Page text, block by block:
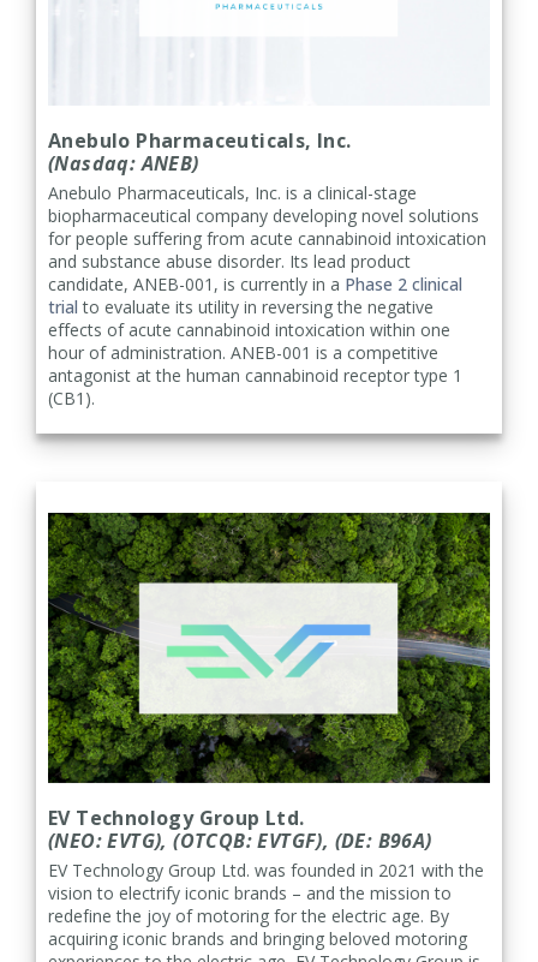
Anebulo Pharmaceuticals, Inc.
(Nasdaq: ANEB)
Anebulo Pharmaceuticals, Inc. is a clinical-stage
biopharmaceutical company developing novel solutions
for people suffering from acute cannabinoid intoxication
and substance abuse disorder. Its lead product
candidate, ANEB-001, is currently in a Phase 2 clinical
trial to evaluate its utility in reversing the negative
effects of acute cannabinoid intoxication within one
hour of administration. ANEB-001 is a competitive
antagonist at the human cannabinoid receptor type 1
(CB1).
EV Technology Group Ltd.
(NEO: EVTG), (OTCQB: EVTGF), (DE: B96A)
EV Technology Group Ltd. was founded in 2021 with the
vision to electrify iconic brands – and the mission to
redefine the joy of motoring for the electric age. By
acquiring iconic brands and bringing beloved motoring